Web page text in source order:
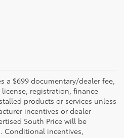
a $699 documentary/dealer fee,
registration, finance
products or services unless
incentives or dealer
South Price will be
Conditional incentives,